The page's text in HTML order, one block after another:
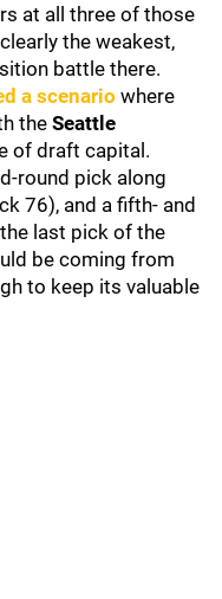
at all three of those
the weakest,
battle there.
a scenario where
the Seattle
of draft capital.
round pick along
76), and a fifth- and
last pick of the
be coming from
to keep its valuable